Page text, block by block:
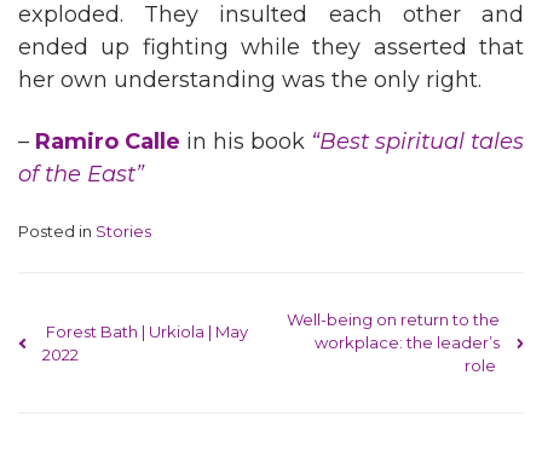
exploded. They insulted each other and
ended up fighting while they asserted that
her own understanding was the only right.
– Ramiro Calle in his book “Best spiritual tales
of the East”
Posted in Stories
Post navigation
Forest Bath | Urkiola | May
2022
Well-being on return to the
workplace: the leader’s
role